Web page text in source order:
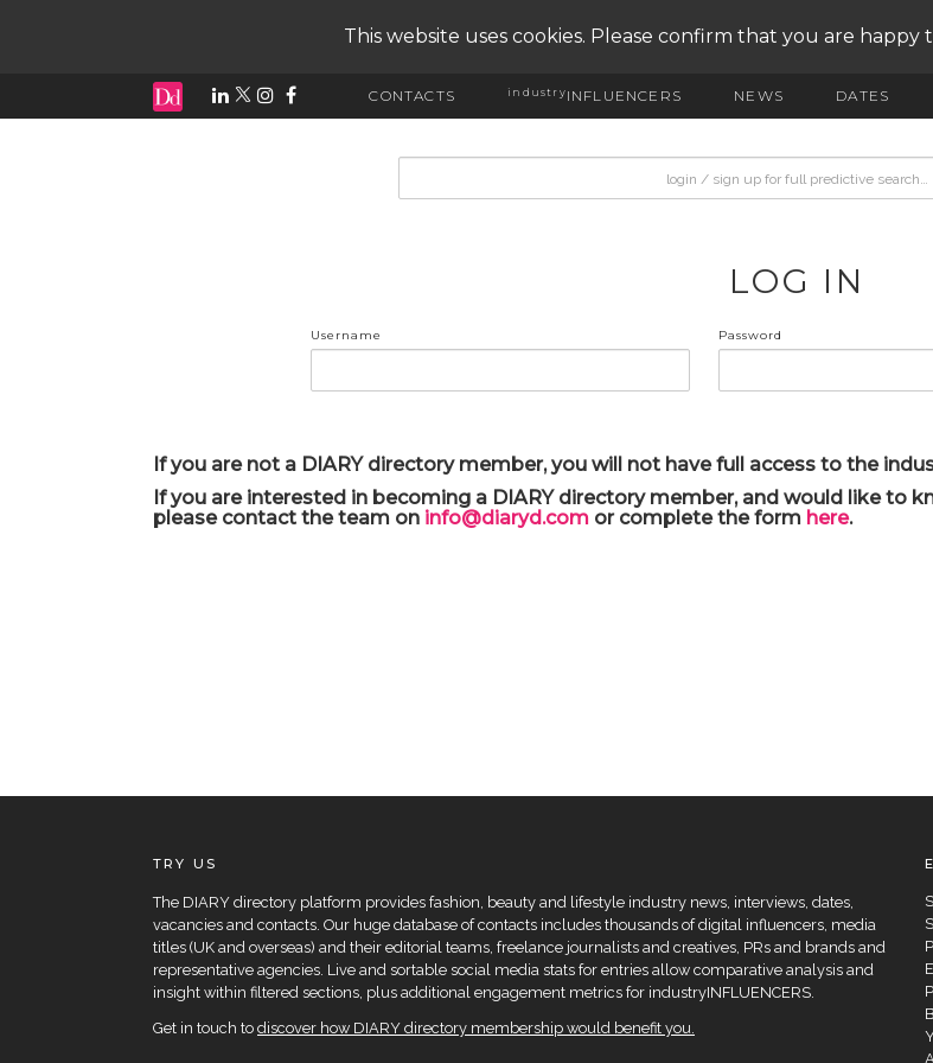
This website uses cookies. Please confirm that you are happy
CONTACTS industryINFLUENCERS NEWS DATES
LOG IN
Username Password
If you are not a DIARY directory member, you will not have full access to the
If you are interested in becoming a DIARY directory member, and would like to
please contact the team on info@diaryd.com or complete the form here.
TRY US
The DIARY directory platform provides fashion, beauty and lifestyle industry news, interviews, dates,
vacancies and contacts. Our huge database of contacts includes thousands of digital influencers, media
titles (UK and overseas) and their editorial teams, freelance journalists and creatives, PRs and brands and
representative agencies. Live and sortable social media stats for entries allow comparative analysis and
insight within filtered sections, plus additional engagement metrics for industryINFLUENCERS.
Get in touch to discover how DIARY directory membership would benefit you.